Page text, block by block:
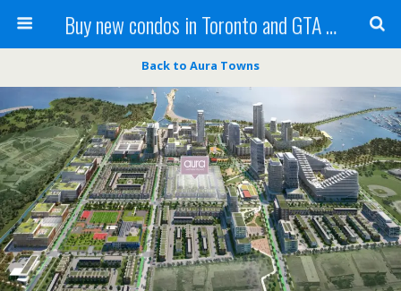
Buy new condos in Toronto and GTA with Team KBSingh
Back to Aura Towns